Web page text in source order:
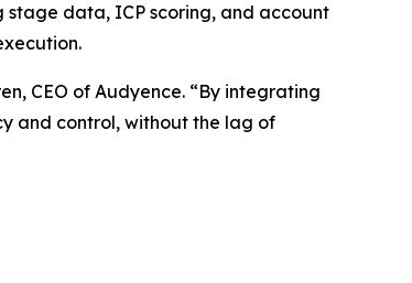
stage data, ICP scoring, and account
CEO of Audyence. “By integrating
and control, without the lag of